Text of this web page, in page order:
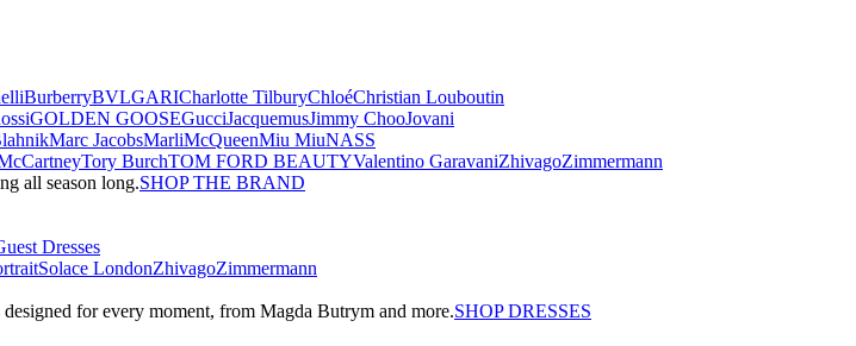
BurberryBVLGARICharlotte TilburyChloéChristian Louboutin
GOLDEN GOOSEGucciJacquemusJimmy ChooJovani
Marc JacobsMarliMcQueenMiu MiuNASS
Tory BurchTOM FORD BEAUTYValentino GaravaniZhivagoZimmermann
all season long.SHOP THE BRAND
Dresses
Solace LondonZhivagoZimmermann
for every moment, from Magda Butrym and more.SHOP DRESSES